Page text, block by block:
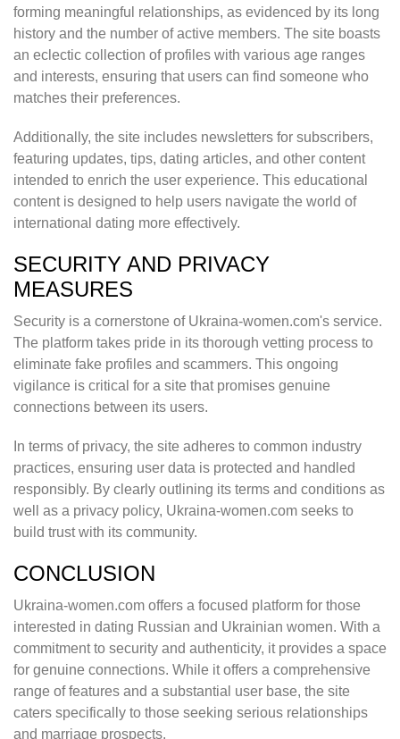
forming meaningful relationships, as evidenced by its long
history and the number of active members. The site boasts
an eclectic collection of profiles with various age ranges
and interests, ensuring that users can find someone who
matches their preferences.
Additionally, the site includes newsletters for subscribers,
featuring updates, tips, dating articles, and other content
intended to enrich the user experience. This educational
content is designed to help users navigate the world of
international dating more effectively.
SECURITY AND PRIVACY
MEASURES
Security is a cornerstone of Ukraina-women.com's service.
The platform takes pride in its thorough vetting process to
eliminate fake profiles and scammers. This ongoing
vigilance is critical for a site that promises genuine
connections between its users.
In terms of privacy, the site adheres to common industry
practices, ensuring user data is protected and handled
responsibly. By clearly outlining its terms and conditions as
well as a privacy policy, Ukraina-women.com seeks to
build trust with its community.
CONCLUSION
Ukraina-women.com offers a focused platform for those
interested in dating Russian and Ukrainian women. With a
commitment to security and authenticity, it provides a space
for genuine connections. While it offers a comprehensive
range of features and a substantial user base, the site
caters specifically to those seeking serious relationships
and marriage prospects.